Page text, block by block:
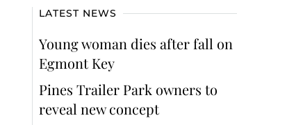
LATEST NEWS
Young woman dies after fall on
Egmont Key
Pines Trailer Park owners to
reveal new concept